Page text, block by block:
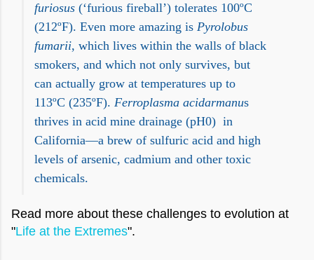
furiosus (‘furious fireball’) tolerates 100ºC
(212ºF). Even more amazing is Pyrolobus
fumarii, which lives within the walls of black
smokers, and which not only survives, but
can actually grow at temperatures up to
113ºC (235ºF). Ferroplasma acidarmanus
thrives in acid mine drainage (pH0) in
California—a brew of sulfuric acid and high
levels of arsenic, cadmium and other toxic
chemicals.
Read more about these challenges to evolution at
"Life at the Extremes".